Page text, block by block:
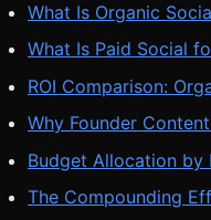
What Is Organic
What Is Paid Social
ROI Comparison:
Why Founder
Budget Allocation by
The Compounding